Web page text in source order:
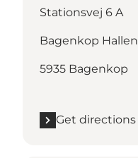
Stationsvej 6 A
Bagenkop Hallen
5935 Bagenkop
Get directions